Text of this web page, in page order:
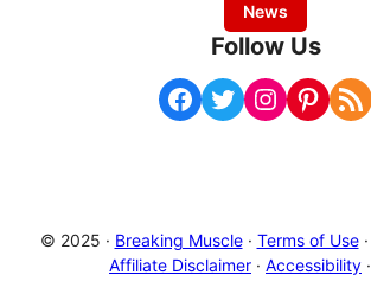
News
Follow Us
Facebook Twitter Instagram Pinterest RSS Feed
© 2025 · Breaking Muscle· Terms of Use·
Affiliate Disclaimer · Accessibility ·